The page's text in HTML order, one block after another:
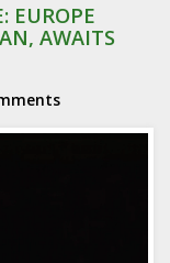
EUROPE
AWAITS